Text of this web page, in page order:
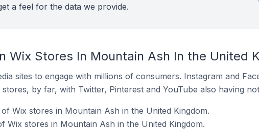
a feel for the data we provide.
Wix Stores In Mountain Ash In the United
sites to engage with millions of consumers. Instagram and
by far, with Twitter, Pinterest and YouTube also having
Wix stores in Mountain Ash in the United Kingdom.
Wix stores in Mountain Ash in the United Kingdom.